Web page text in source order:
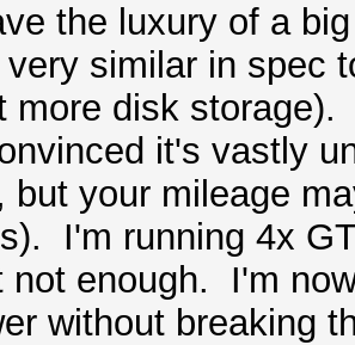
the luxury of a
similar in spec
more disk
it's vastly
but your mileage
I'm running 4x
not enough. I'm
without breaking